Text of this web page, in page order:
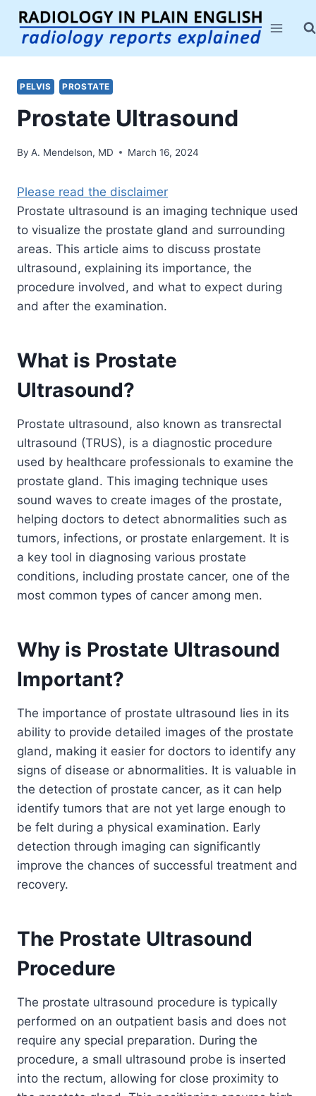
Skip
content
PELVIS PROSTATE
Prostate Ultrasound
By A. Mendelson, MD March 16, 2024
Please read the disclaimer
Prostate ultrasound is an imaging technique used
to visualize the prostate gland and surrounding
areas. This article aims to discuss prostate
ultrasound, explaining its importance, the
procedure involved, and what to expect during
and after the examination.
What is Prostate
Ultrasound?
Prostate ultrasound, also known as transrectal
ultrasound (TRUS), is a diagnostic procedure
used by healthcare professionals to examine the
prostate gland. This imaging technique uses
sound waves to create images of the prostate,
helping doctors to detect abnormalities such as
tumors, infections, or prostate enlargement. It is
a key tool in diagnosing various prostate
conditions, including prostate cancer, one of the
most common types of cancer among men.
Why is Prostate Ultrasound
Important?
The importance of prostate ultrasound lies in its
ability to provide detailed images of the prostate
gland, making it easier for doctors to identify any
signs of disease or abnormalities. It is valuable in
the detection of prostate cancer, as it can help
identify tumors that are not yet large enough to
be felt during a physical examination. Early
detection through imaging can significantly
improve the chances of successful treatment and
recovery.
The Prostate Ultrasound
Procedure
The prostate ultrasound procedure is typically
performed on an outpatient basis and does not
require any special preparation. During the
procedure, a small ultrasound probe is inserted
into the rectum, allowing for close proximity to